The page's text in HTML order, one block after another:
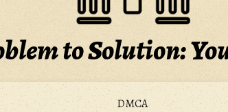
to Solution:
DMCA